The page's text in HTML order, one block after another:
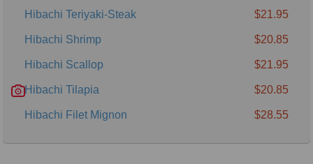
Hibachi Teriyaki-Steak $21.95
Hibachi Shrimp $20.85
Hibachi Scallop $21.95
Hibachi Tilapia $20.85
Hibachi Filet Mignon $28.55